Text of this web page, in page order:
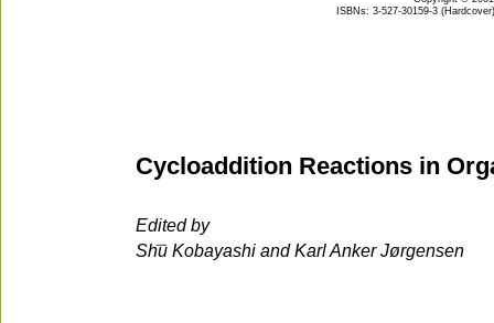
ISBNs: 3-527-30159-3
Cycloaddition Reactions in
Edited by
Shu Kobayashi and Karl Anker Jørgensen